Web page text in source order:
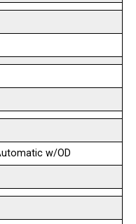
w/OD